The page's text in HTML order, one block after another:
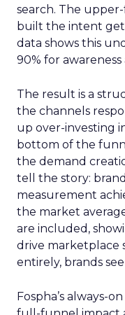
search. The
built the intent
data shows this
90% for
The result is a
the channels
up over-investing
bottom of the
the demand
tell the story:
measurement
the market
are included,
drive marketplace
entirely, brands
Fospha’s always-